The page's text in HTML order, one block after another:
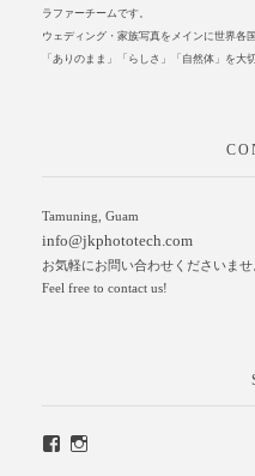
ラファーチームです。
ウェディング・家族写真をメインに世界各
「ありのまま」「らしさ」「自然体」を大
Tamuning, Guam
info@jkphototech.com
お気軽にお問い合わせくださいませ
Feel free to contact us!